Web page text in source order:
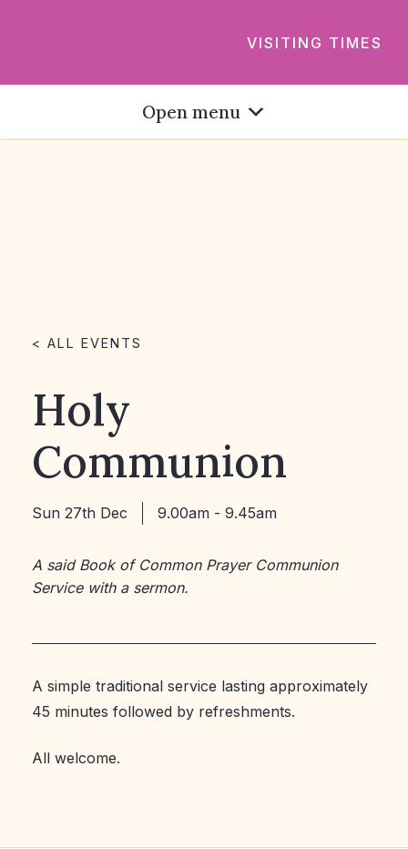
VISITING TIMES
Open menu
< ALL EVENTS
Holy
Communion
Sun 27th Dec 9.00am - 9.45am
A said Book of Common Prayer Communion
Service with a sermon.
A simple traditional service lasting approximately
45 minutes followed by refreshments.
All welcome.